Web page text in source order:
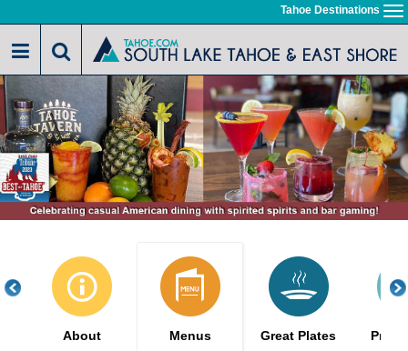
to
main
Tahoe Destinations
About Menus Great Plates